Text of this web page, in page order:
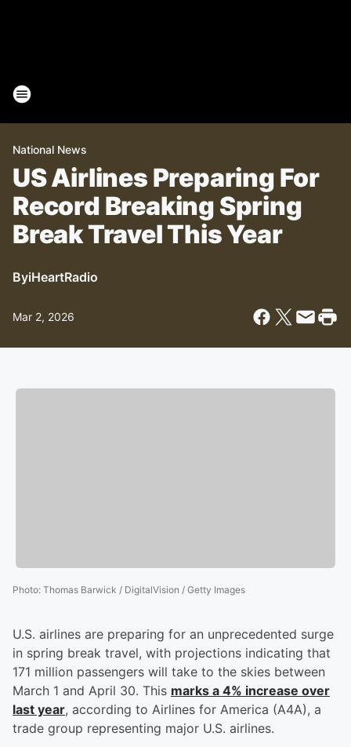
National News
US Airlines Preparing For
Record Breaking Spring
Break Travel This Year
ByiHeartRadio
Mar 2, 2026
Photo: Thomas Barwick / DigitalVision / Getty Images
U.S. airlines are preparing for an unprecedented surge
in spring break travel, with projections indicating that
171 million passengers will take to the skies between
March 1 and April 30. This marks a 4% increase over
last year, according to Airlines for America (A4A), a
trade group representing major U.S. airlines.